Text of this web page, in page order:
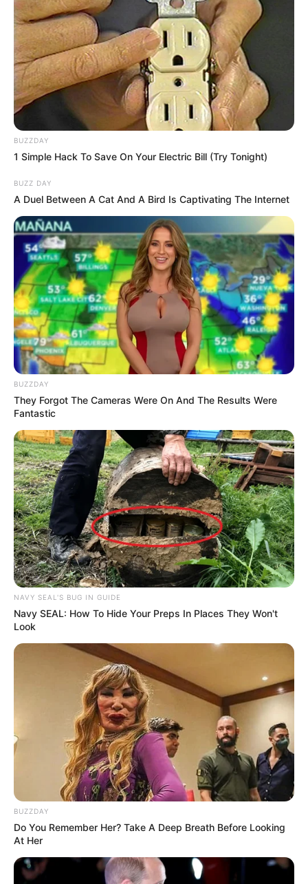
BUZZDAY
1 Simple Hack To Save On Your Electric Bill (Try Tonight)
BUZZ DAY
A Duel Between A Cat And A Bird Is Captivating The Internet
BUZZDAY
They Forgot The Cameras Were On And The Results Were
Fantastic
NAVY SEAL'S BUG IN GUIDE
Navy SEAL: How To Hide Your Preps In Places They Won't
Look
BUZZDAY
Do You Remember Her? Take A Deep Breath Before Looking
At Her